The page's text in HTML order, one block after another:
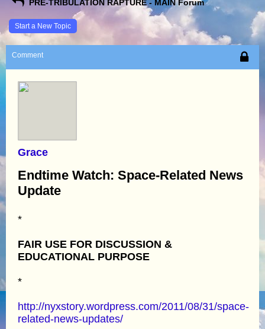
PRE-TRIBULATION RAPTURE - MAIN Forum
Start a New Topic
Comment
Grace
Endtime Watch: Space-Related News
Update
*
FAIR USE FOR DISCUSSION &
EDUCATIONAL PURPOSE
*
http://nyxstory.wordpress.com/2011/08/31/space-
related-news-updates/